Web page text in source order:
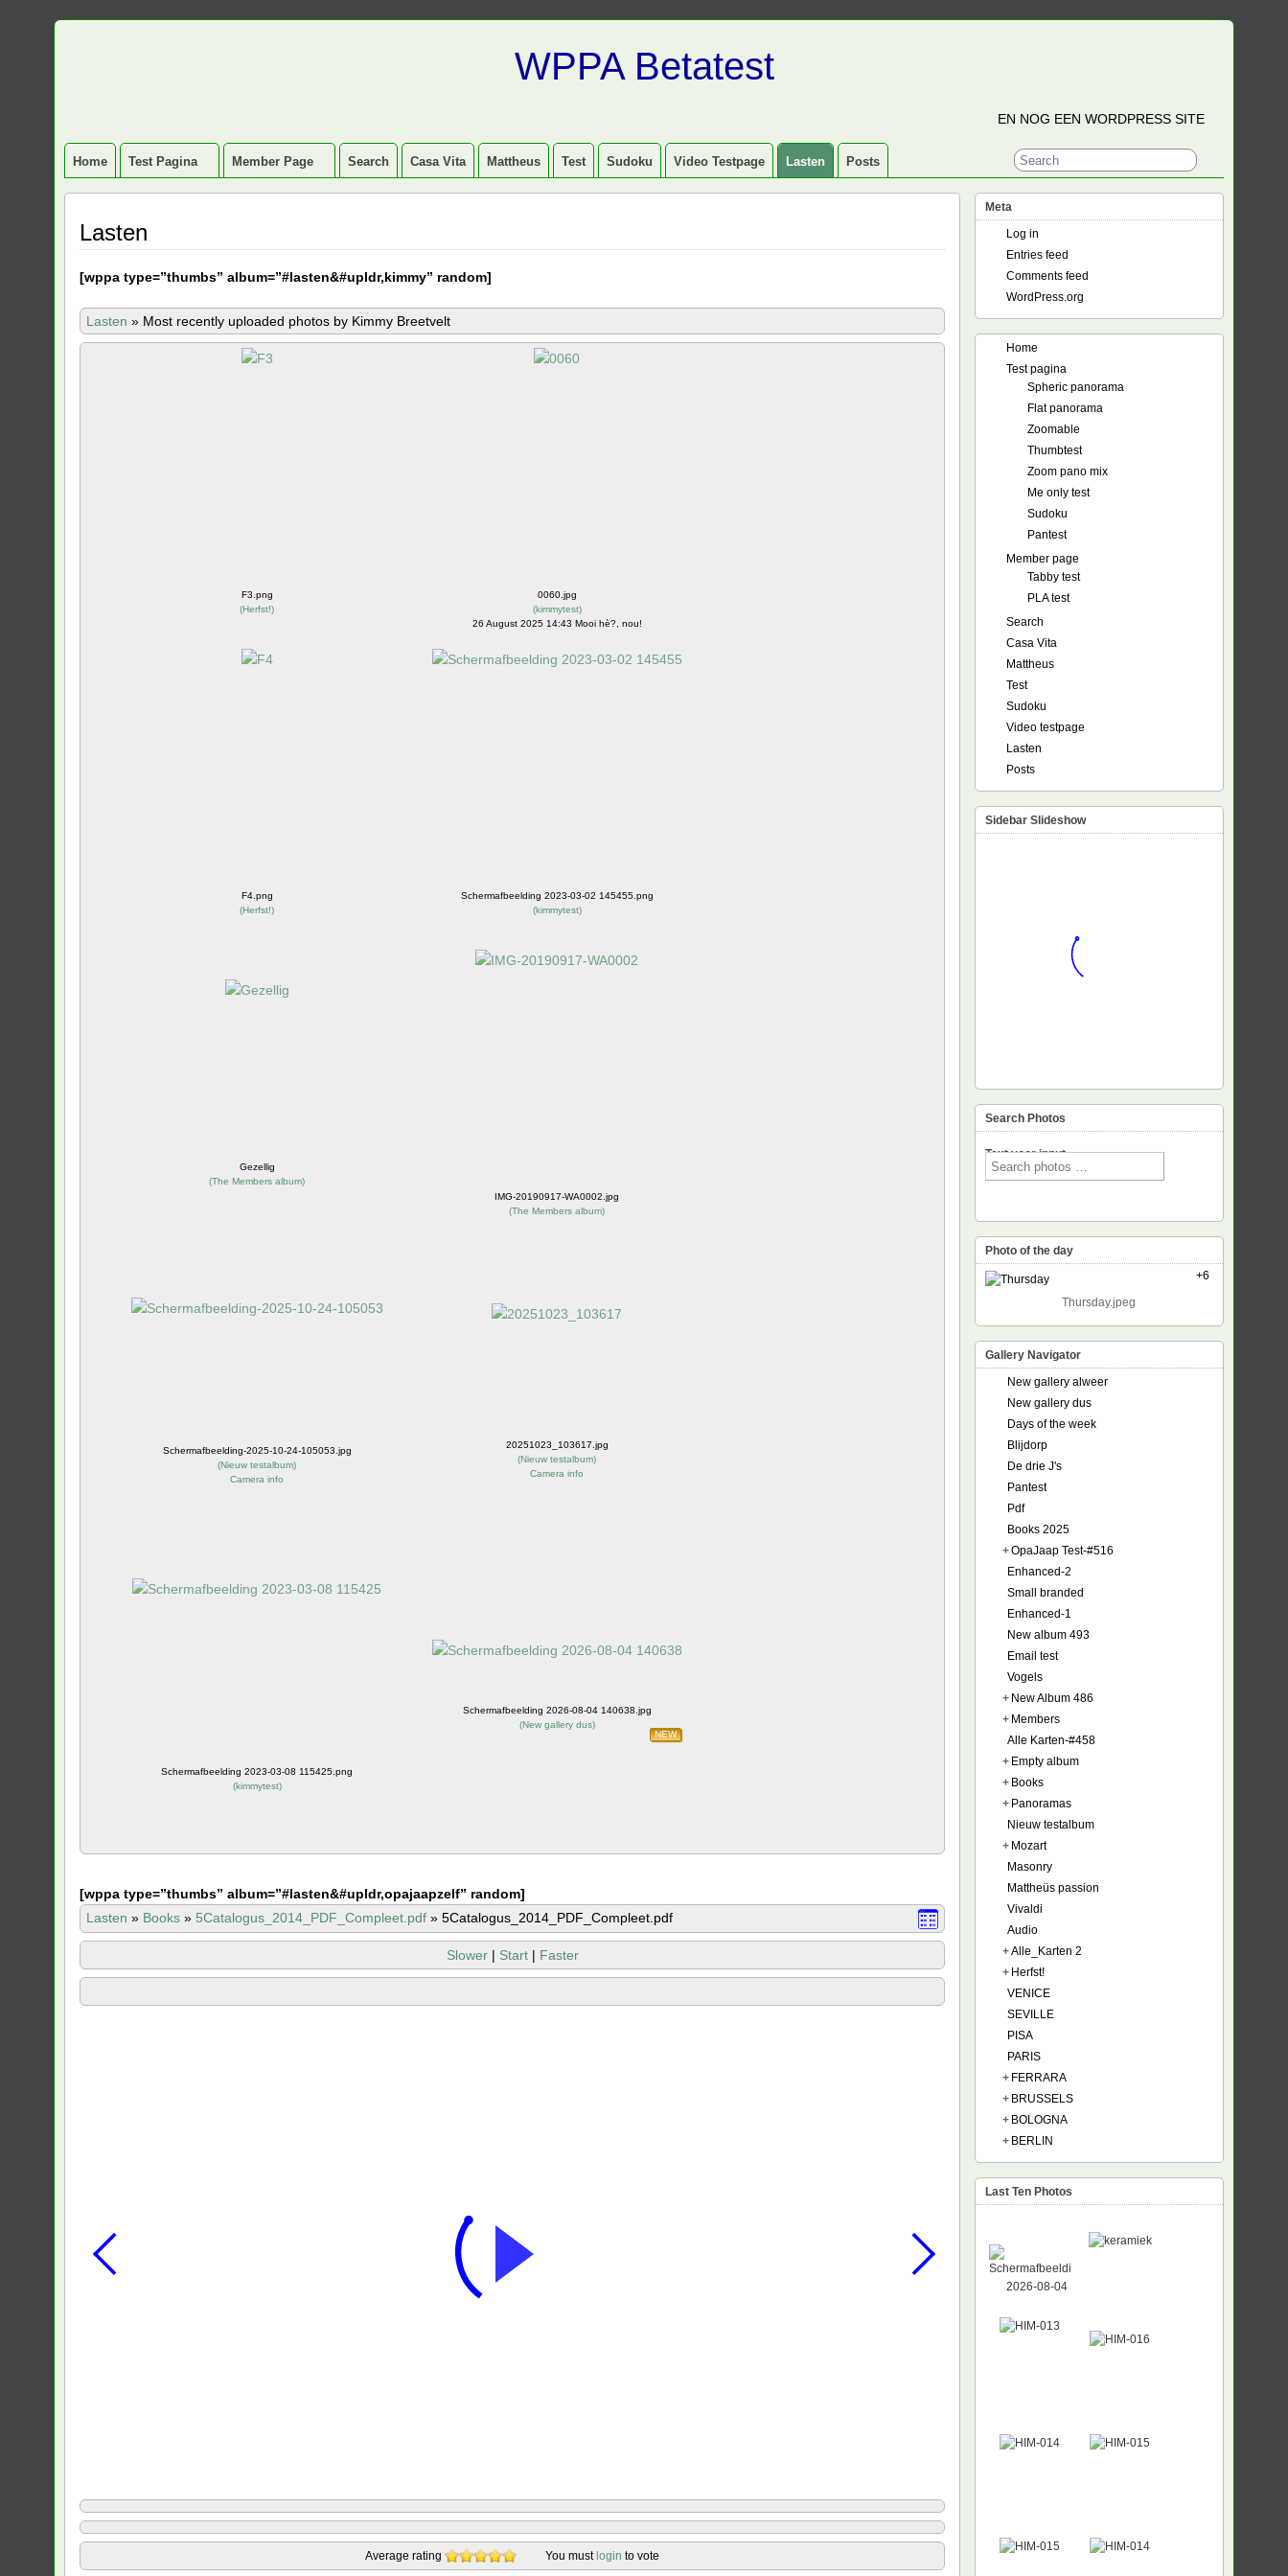
WPPA Betatest
EN NOG EEN WORDPRESS SITE
Home Test Pagina Member Page Search Casa Vita Mattheus Test Sudoku Video Testpage Lasten Posts
Lasten
[wppa type=”thumbs” album=”#lasten&#upldr,kimmy” random]
Lasten » Most recently uploaded photos by Kimmy Breetvelt
F3.png
(Herfst!)
0060.jpg
(kimmytest)
26 August 2025 14:43 Mooi hè?, nou!
F4.png
(Herfst!)
Schermafbeelding 2023-03-02 145455.png
(kimmytest)
Gezellig
(The Members album)
IMG-20190917-WA0002.jpg
(The Members album)
Schermafbeelding-2025-10-24-105053.jpg
(Nieuw testalbum)
Camera info
20251023_103617.jpg
(Nieuw testalbum)
Camera info
Schermafbeelding 2023-03-08 115425.png
(kimmytest)
NEW
Schermafbeelding 2026-08-04 140638.jpg
(New gallery dus)
[wppa type=”thumbs” album=”#lasten&#upldr,opajaapzelf” random]
Lasten » Books » 5Catalogus_2014_PDF_Compleet.pdf »5Catalogus_2014_PDF_Compleet.pdf
Slower | Start | Faster
Average rating You must login to vote
Meta
Log in
Entries feed
Comments feed
WordPress.org
Home
Test pagina
Spheric panorama
Flat panorama
Zoomable
Thumbtest
Zoom pano mix
Me only test
Sudoku
Pantest
Member page
Tabby test
PLA test
Search
Casa Vita
Mattheus
Test
Sudoku
Video testpage
Lasten
Posts
Sidebar Slideshow
Search Photos
Text voor input
Photo of the day
+6
Thursday.jpeg
Gallery Navigator
New gallery alweer
New gallery dus
Days of the week
Blijdorp
De drie J's
Pantest
Pdf
Books 2025
+OpaJaap Test-#516
Enhanced-2
Small branded
Enhanced-1
New album 493
Email test
Vogels
+ New Album 486
+ Members
Alle Karten-#458
+ Empty album
+ Books
+ Panoramas
Nieuw testalbum
+ Mozart
Masonry
Mattheüs passion
Vivaldi
Audio
+Alle_Karten 2
+ Herfst!
VENICE
SEVILLE
PISA
PARIS
+ FERRARA
+ BRUSSELS
+ BOLOGNA
+ BERLIN
Last Ten Photos
NEW